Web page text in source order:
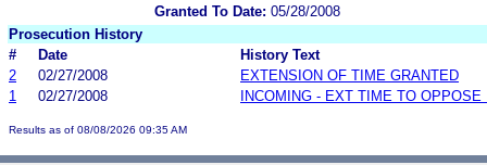
Granted To Date: 05/28/2008
Prosecution History
#
Date
History Text
2
02/27/2008
EXTENSION OF TIME GRANTED
1
02/27/2008 INCOMING - EXT TIME TO OPPOSE
Results as of 08/08/2026 09:35 AM